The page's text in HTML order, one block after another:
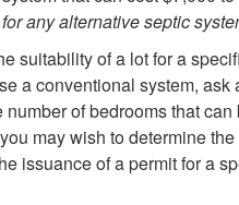
any alternative septic
suitability of a lot for a
a conventional system,
of bedrooms that
may wish to determine
issuance of a permit for a